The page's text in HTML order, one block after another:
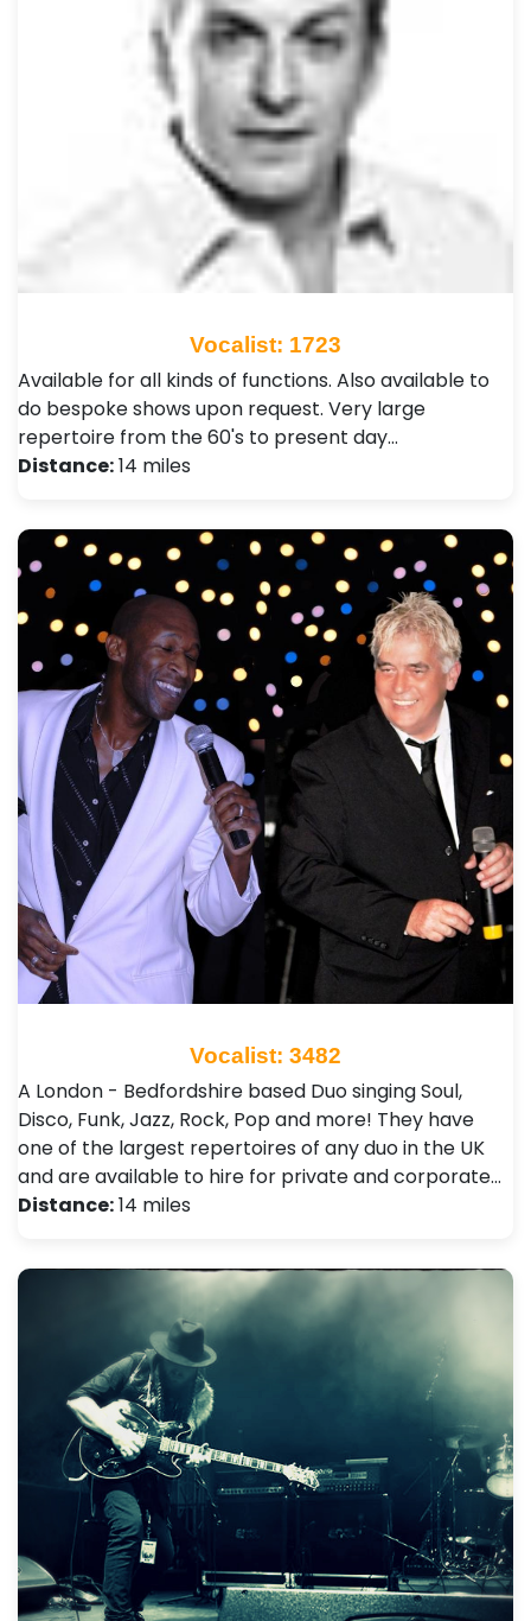
Vocalist: 1723
Available for all kinds of functions. Also available to
do bespoke shows upon request. Very large
repertoire from the 60's to present day…
Distance:14 miles
Vocalist: 3482
A London - Bedfordshire based Duo singing Soul,
Disco, Funk, Jazz, Rock, Pop and more! They have
one of the largest repertoires of any duo in the UK
and are available to hire for private and corporate…
Distance:14 miles